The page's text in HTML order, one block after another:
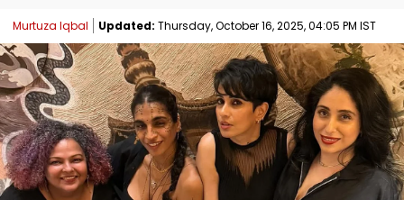
Murtuza Iqbal Updated: Thursday, October 16, 2025, 04:05 PM IST